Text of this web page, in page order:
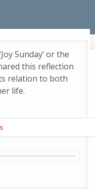
Sunday’ or the
this reflection
relation to both
life.